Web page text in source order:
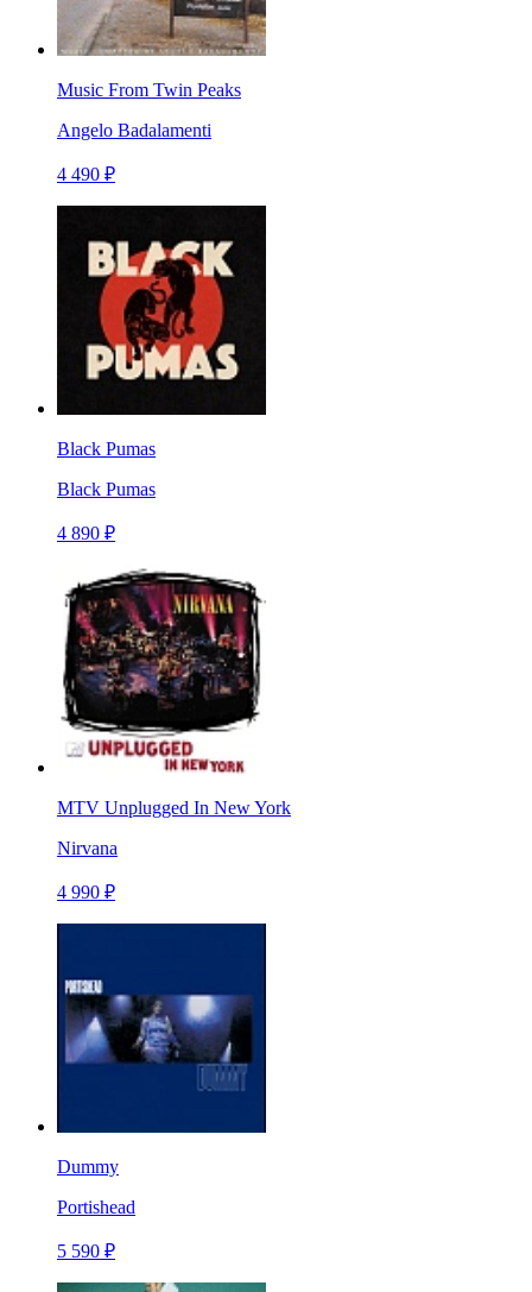
Music From Twin Peaks
Angelo Badalamenti
4 490 ₽
Black Pumas
Black Pumas
4 890 ₽
MTV Unplugged In New York
Nirvana
4 990 ₽
Dummy
Portishead
5 590 ₽